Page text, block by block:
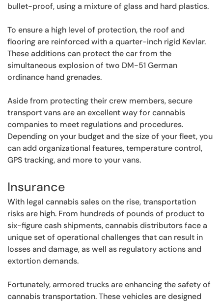
bullet-proof, using a mixture of glass and hard plastics.
To ensure a high level of protection, the roof and
flooring are reinforced with a quarter-inch rigid Kevlar.
These additions can protect the car from the
simultaneous explosion of two DM-51 German
ordinance hand grenades.
Aside from protecting their crew members, secure
transport vans are an excellent way for cannabis
companies to meet regulations and procedures.
Depending on your budget and the size of your fleet, you
can add organizational features, temperature control,
GPS tracking, and more to your vans.
Insurance
With legal cannabis sales on the rise, transportation
risks are high. From hundreds of pounds of product to
six-figure cash shipments, cannabis distributors face a
unique set of operational challenges that can result in
losses and damage, as well as regulatory actions and
extortion demands.
Fortunately, armored trucks are enhancing the safety of
cannabis transportation. These vehicles are designed